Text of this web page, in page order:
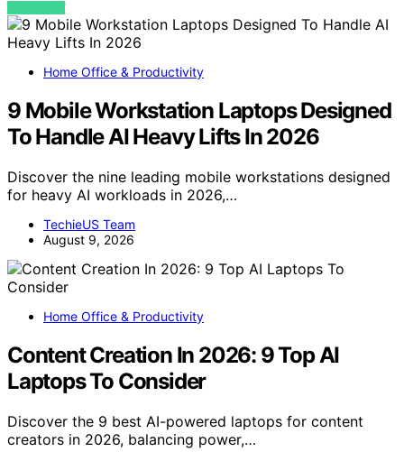
VIEW POST
Home Office & Productivity
9 Mobile Workstation Laptops Designed
To Handle AI Heavy Lifts In 2026
Discover the nine leading mobile workstations designed
for heavy AI workloads in 2026,…
TechieUS Team
August 9, 2026
Home Office & Productivity
Content Creation In 2026: 9 Top AI
Laptops To Consider
Discover the 9 best AI-powered laptops for content
creators in 2026, balancing power,…